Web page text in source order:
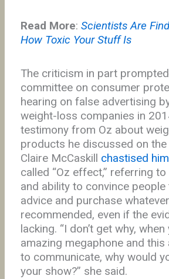
Read More: Scientists Are
How Toxic Your Stuff Is
The criticism in part
committee on consumer
hearing on false advertising
weight-loss companies in
testimony from Oz about
products he discussed on the
Claire McCaskill chastised him
called “Oz effect,” referring
and ability to convince
advice and purchase
recommended, even if the
lacking. “I don’t get why,
amazing megaphone and this
to communicate, why would
your show?” she said.